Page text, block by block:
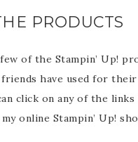
PRODUCTS
of the Stampin’ Up!
have used for
click on any of the
online Stampin’ Up!